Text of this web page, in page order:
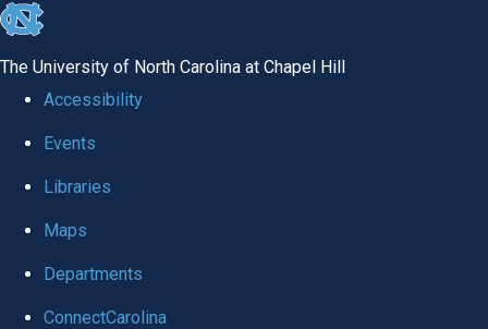
skip
global
The University of North Carolina at Chapel Hill
Accessibility
Events
Libraries
Maps
Departments
ConnectCarolina